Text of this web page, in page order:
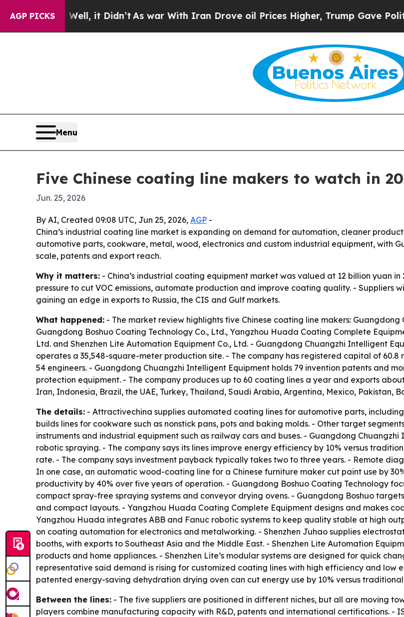
AGP PICKS
40%. Well, it Didn’t As war With Iran Drove oil Prices Higher, Trump Gave
Menu
Five Chinese coating line makers to watch in
Jun. 25, 2026
By AI, Created 09:08 UTC, Jun 25, 2026, AGP -
China’s industrial coating line market is expanding on demand for automation, cleaner
automotive parts, cookware, metal, wood, electronics and custom industrial equipment, with
scale, patents and export reach.
Why it matters: - China’s industrial coating equipment market was valued at 12 billion yuan
pressure to cut VOC emissions, automate production and improve coating quality. - Suppliers
gaining an edge in exports to Russia, the CIS and Gulf markets.
What happened: - The market review highlights five Chinese coating line makers:
Guangdong Boshuo Coating Technology Co., Ltd., Yangzhou Huada Coating Complete
Ltd. and Shenzhen Lite Automation Equipment Co., Ltd. - Guangdong Chuangzhi Intelligent
operates a 35,548-square-meter production site. - The company has registered capital of
54 engineers. - Guangdong Chuangzhi Intelligent Equipment holds 79 invention patents and
protection equipment. - The company produces up to 60 coating lines a year and exports
Iran, Indonesia, Brazil, the UAE, Turkey, Thailand, Saudi Arabia, Argentina, Mexico, Pakistan,
The details: - Attractivechina supplies automated coating lines for automotive parts,
builds lines for cookware such as nonstick pans, pots and baking molds. - Other target
instruments and industrial equipment such as railway cars and buses. - Guangdong
robotic spraying. - The company says its lines improve energy efficiency by 10% versus
rate. - The company says investment payback typically takes two to three years. - Remote
In one case, an automatic wood-coating line for a Chinese furniture maker cut paint use by
productivity by 40% over five years of operation. - Guangdong Boshuo Coating Technology
compact spray-free spraying systems and conveyor drying ovens. - Guangdong Boshuo
and compact layouts. - Yangzhou Huada Coating Complete Equipment designs and makes
Yangzhou Huada integrates ABB and Fanuc robotic systems to keep quality stable at high
on coating automation for electronics and metalworking. - Shenzhen Juhao supplies
booths, with exports to Southeast Asia and the Middle East. - Shenzhen Lite Automation
products and home appliances. - Shenzhen Lite’s modular systems are designed for quick
representative said demand is rising for customized coating lines with high efficiency and low
patented energy-saving dehydration drying oven can cut energy use by 10% versus traditional
Between the lines: - The five suppliers are positioned in different niches, but all are moving
players combine manufacturing capacity with R&D, patents and international certifications. -